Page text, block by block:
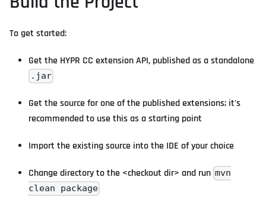
To get started:
Get the HYPR CC extension API, published as a standalone
.jar
Get the source for one of the published extensions; it's
recommended to use this as a starting point
Import the existing source into the IDE of your choice
Change directory to the <checkout dir> and run mvn
clean package